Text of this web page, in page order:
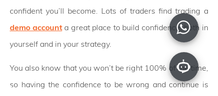
confident you’ll become. Lots of traders find trading a
demo accounta great place to build confidence, both in
yourself and in your strategy.
You also know that you won’t be right 100% of the time,
so having the confidence to be wrong and continue is